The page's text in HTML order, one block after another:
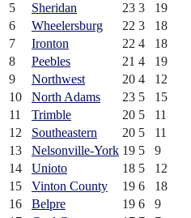
5
Sheridan 23 3
19
6
Wheelersburg 22 3
18
7
Ironton 22 4
18
8
Peebles 21 4
19
9
Northwest 20 4
12
10
North Adams 23 5
15
11
Trimble 20 5
11
12
Southeastern 20 5
11
13
Nelsonville-York 19 5
9
14
Unioto 18 5
12
15
Vinton County 19 6
18
16
Belpre 19 6
9